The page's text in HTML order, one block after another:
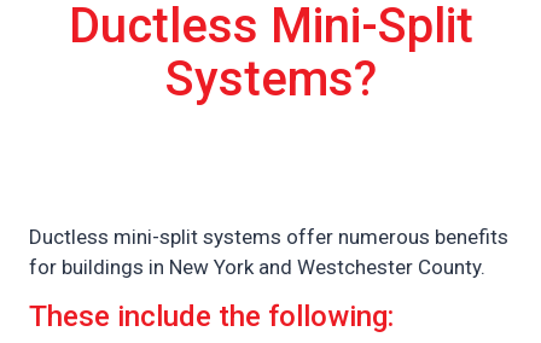
Ductless Mini-Split
Systems?
Ductless mini-split systems offer numerous benefits
for buildings in New York and Westchester County.
These include the following: